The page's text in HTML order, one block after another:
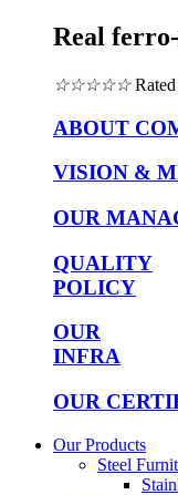
Real
☆☆☆☆☆
ABOUT
VISION &
OUR
QUALITY
POLICY
OUR
INFRA
OUR
Our Products
Steel